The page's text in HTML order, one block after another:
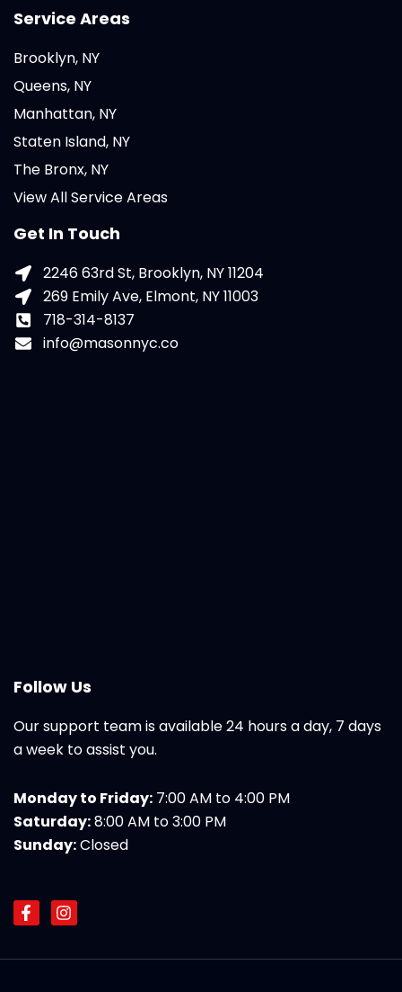
Service Areas
Brooklyn, NY
Queens, NY
Manhattan, NY
Staten Island, NY
The Bronx, NY
View All Service Areas
Get In Touch
2246 63rd St, Brooklyn, NY 11204
269 Emily Ave, Elmont, NY 11003
718-314-8137
info@masonnyc.co
Follow Us
Our support team is available 24 hours a day, 7 days
a week to assist you.
Monday to Friday: 7:00 AM to 4:00 PM
Saturday:8:00 AM to 3:00 PM
Sunday:Closed
F
a
e
I
n
t